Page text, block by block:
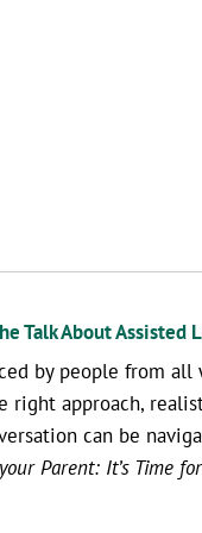
Talk About Assisted
by people from
approach,
can be
Parent: It’s Time